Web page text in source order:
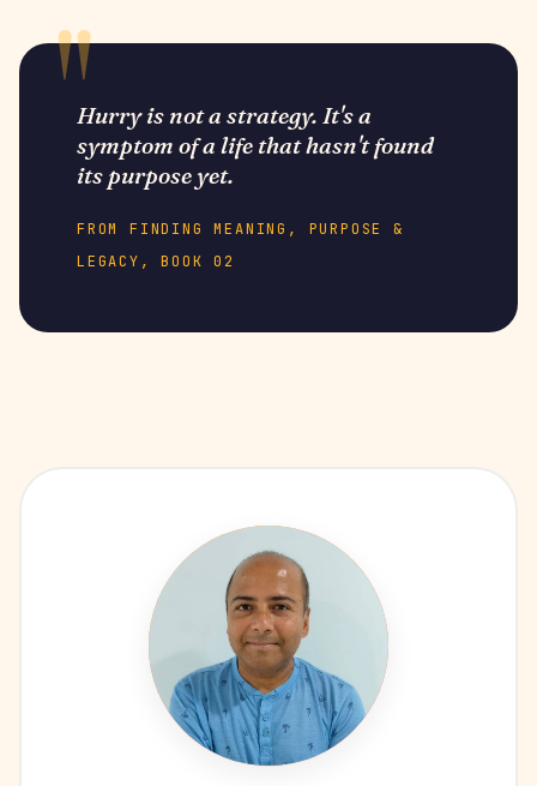
Hurry is not a strategy. It's a
symptom of a life that hasn't found
its purpose yet.
FROM FINDING MEANING, PURPOSE &
LEGACY, BOOK 02